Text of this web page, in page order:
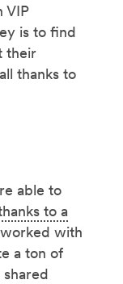
VIP
is to find
their
thanks to
able to
to a
with
a ton of